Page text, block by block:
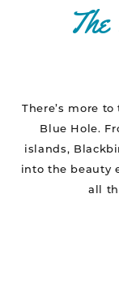
There’s more
Blue Hole.
islands,
into the beauty
all